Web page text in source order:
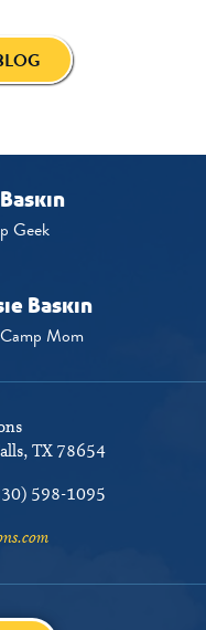
Geek
Baskin
Mom
TX 78654
598-1095